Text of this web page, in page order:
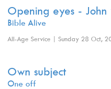
Opening eyes - John
Bible Alive
All-Age Service | Sunday 28 Oct,
Own subject
One off